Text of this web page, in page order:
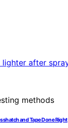
and Tape Done Right